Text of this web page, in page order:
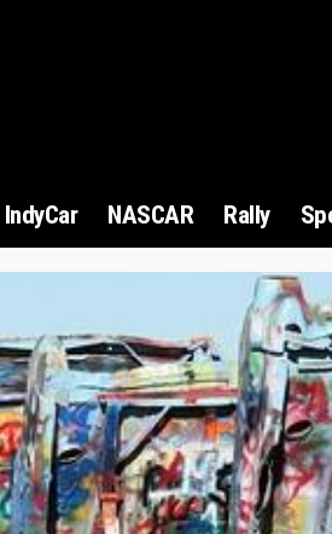
IndyCar NASCAR Rally